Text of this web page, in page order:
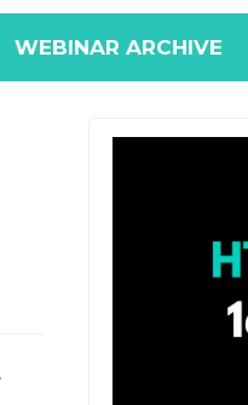
WEBINAR ARCHIVE